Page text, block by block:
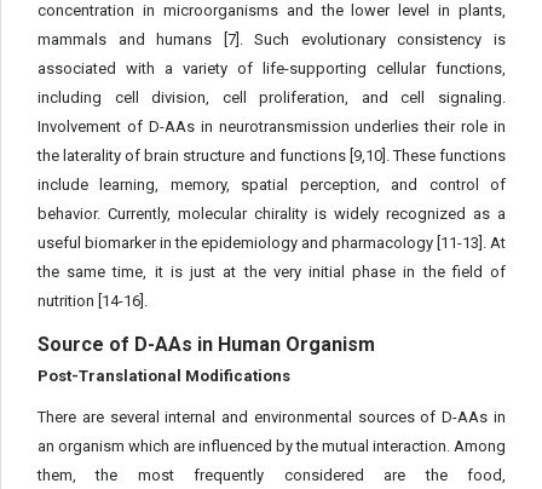
concentration in microorganisms and the lower level in plants,
mammals and humans [7]. Such evolutionary consistency is
associated with a variety of life-supporting cellular functions,
including cell division, cell proliferation, and cell signaling.
Involvement of D-AAs in neurotransmission underlies their role in
the laterality of brain structure and functions [9,10]. These functions
include learning, memory, spatial perception, and control of
behavior. Currently, molecular chirality is widely recognized as a
useful biomarker in the epidemiology and pharmacology [11-13]. At
the same time, it is just at the very initial phase in the field of
nutrition [14-16].
Source of D-AAs in Human Organism
Post-Translational Modifications
There are several internal and environmental sources of D-AAs in
an organism which are influenced by the mutual interaction. Among
them, the most frequently considered are the food,